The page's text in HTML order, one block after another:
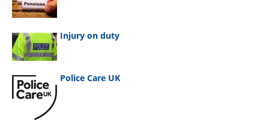
Injury on duty
Police Care UK